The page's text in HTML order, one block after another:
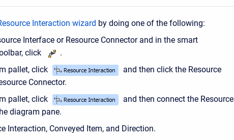
Interaction wizard by doing one of the following:
Interface or Resource Connector and in the smart
click
.
pallet, click
and then click the Resource
Connector.
pallet, click
and then connect the Resource
diagram pane.
Interaction, Conveyed Item, and Direction.